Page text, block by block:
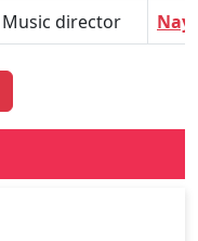
Music director